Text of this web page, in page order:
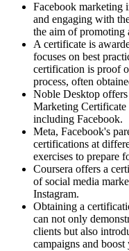
Facebook marketing
and engaging with
the aim of promoting
A certificate is
focuses on best
certification is proof
process, often
Noble Desktop
Marketing Certificate
including Facebook.
Meta, Facebook's
certifications at
exercises to prepare
Coursera offers a
of social media
Instagram.
Obtaining a
can not only
clients but also
campaigns and